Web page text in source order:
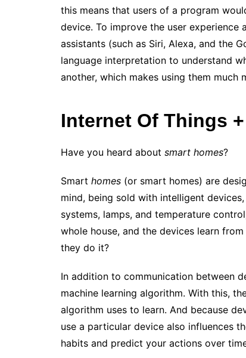
this means that users of a program
device. To improve the user
assistants (such as Siri, Alexa, and the
language interpretation to understand
another, which makes using them
Internet Of Things
Have you heard about smart homes?
Smart homes (or smart homes) are
mind, being sold with intelligent
systems, lamps, and temperature
whole house, and the devices learn
they do it?
In addition to communication between
machine learning algorithm. With this,
algorithm uses to learn. And because
use a particular device also influences
habits and predict your actions over